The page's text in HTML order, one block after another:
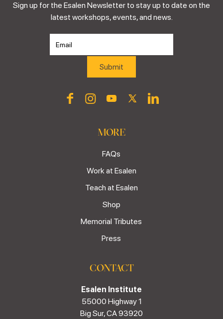
Sign up for the Esalen Newsletter to stay up to date on the
latest workshops, events, and news.
MORE
FAQs
Work at Esalen
Teach at Esalen
Shop
Memorial Tributes
Press
CONTACT
Esalen Institute
55000 Highway 1
Big Sur, CA 93920